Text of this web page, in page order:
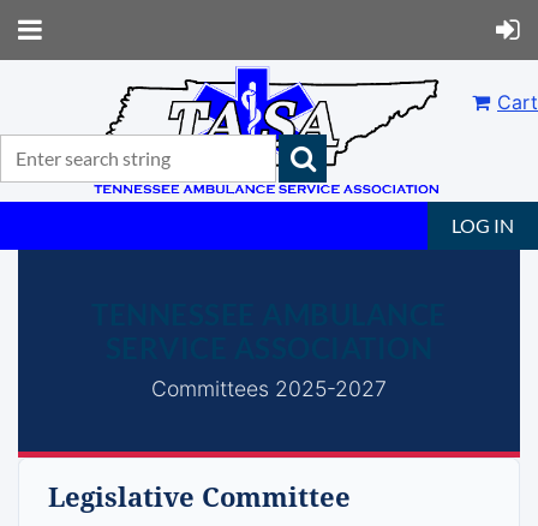
Cart
LOG IN
Committees 2025-2027
Legislative Committee